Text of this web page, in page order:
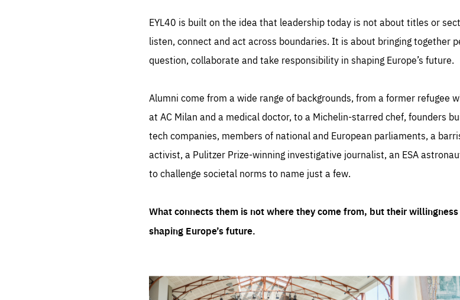
EYL40 is built on the idea that leadership today is not about titles or
listen, connect and act across boundaries. It is about bringing together
question, collaborate and take responsibility in shaping Europe’s future.
Alumni come from a wide range of backgrounds, from a former refugee
at AC Milan and a medical doctor, to a Michelin-starred chef, founders
tech companies, members of national and European parliaments, a
activist, a Pulitzer Prize-winning investigative journalist, an ESA
to challenge societal norms to name just a few.
What connects them is not where they come from, but their
shaping Europe’s future.